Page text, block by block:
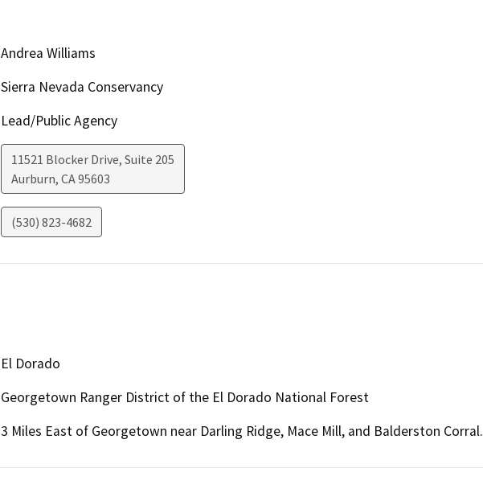
Andrea Williams
Sierra Nevada Conservancy
Lead/Public Agency
11521 Blocker Drive, Suite 205
Aurburn, CA95603
(530) 823-4682
El Dorado
Georgetown Ranger District of the El Dorado National Forest
3 Miles East of Georgetown near Darling Ridge, Mace Mill, and Balderston Corral.